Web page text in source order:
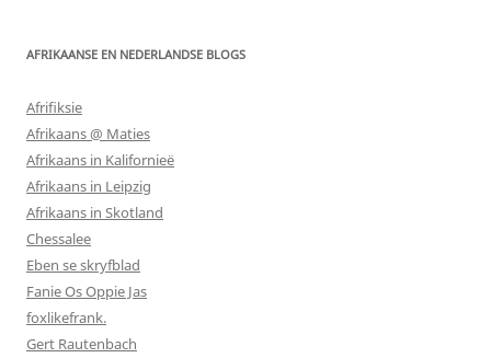
AFRIKAANSE EN NEDERLANDSE BLOGS
Afrifiksie
Afrikaans @ Maties
Afrikaans in Kalifornieë
Afrikaans in Leipzig
Afrikaans in Skotland
Chessalee
Eben se skryfblad
Fanie Os Oppie Jas
foxlikefrank.
Gert Rautenbach